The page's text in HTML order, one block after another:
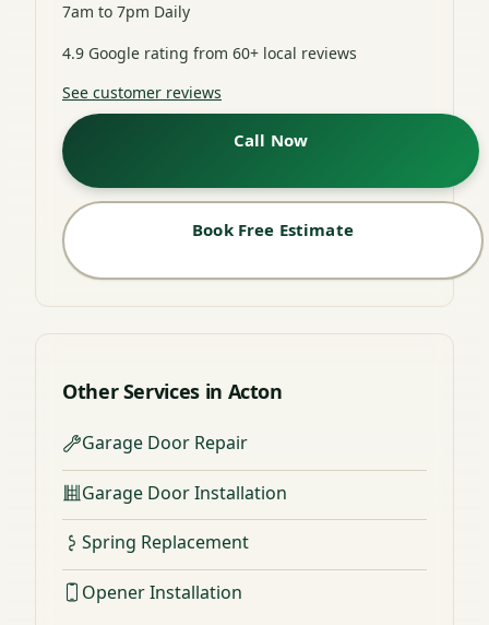
7am to 7pm Daily
4.9 Google rating from 60+ local reviews
See customer reviews
Call Now
Book Free Estimate
Other Services in Acton
Garage Door Repair
Garage Door Installation
Spring Replacement
Opener Installation